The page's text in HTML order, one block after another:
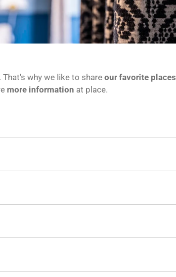
That's why we like to share our favorite places
more information at place.